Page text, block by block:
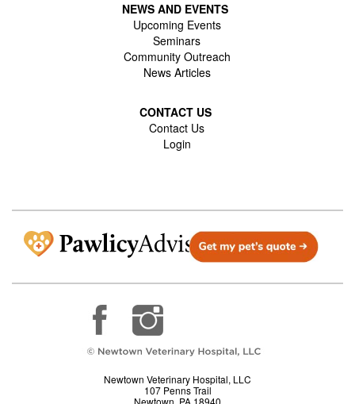
NEWS AND EVENTS
Upcoming Events
Seminars
Community Outreach
News Articles
CONTACT US
Contact Us
Login
Newtown Veterinary Hospital, LLC
107 Penns Trail
Newtown, PA 18940